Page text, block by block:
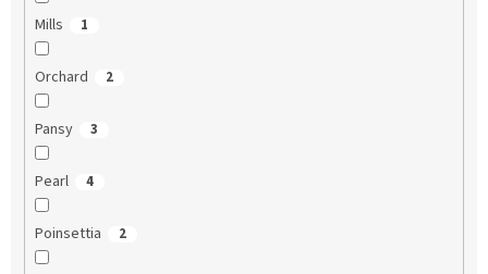
Mills 1
Orchard 2
Pansy 3
Pearl 4
Poinsettia 2